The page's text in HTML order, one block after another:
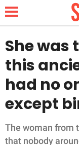
NEWS
LIFESTYLE
FUNNY
She was
this
had no
except
The woman from
that nobody